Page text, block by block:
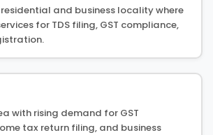
and business locality where
for TDS filing, GST compliance,
with rising demand for GST
tax return filing, and business